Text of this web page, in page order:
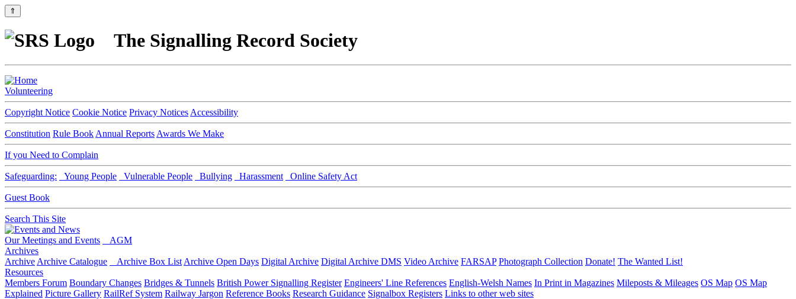
⇑
The Signalling Record Society
Volunteering
Copyright Notice Cookie Notice Privacy Notices Accessibility
Constitution Rule Book Annual Reports Awards We Make
If you Need to Complain
Safeguarding: Young People Vulnerable People Bullying Harassment Online Safety Act
Guest Book
Search This Site
Our Meetings and Events
AGM
Archives
Archive Archive Catalogue Archive Box List Archive Open Days Digital Archive Digital Archive DMS Video Archive FARSAP Photograph Collection Donate! The Wanted List!
Resources
Members Forum Boundary Changes Bridges & Tunnels British Power Signalling Register Engineers' Line References English-Welsh Names In Print in Magazines Mileposts & Mileages OS Map OS Map
Explained Picture Gallery RailRef System Railway Jargon Reference Books Research Guidance Signalbox Registers Links to other web sites